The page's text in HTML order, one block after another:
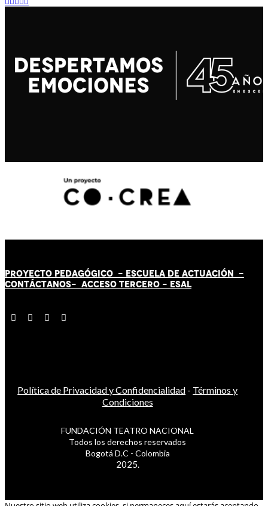
PROYECTO PEDAGÓGICO - ESCUELA DE ACTUACIÓN -
CONTÁCTANOS- ACCESO TERCERO - ESAL
Política de Privacidad y Confidencialidad - Términos y
Condiciones
FUNDACIÓN TEATRO NACIONAL
Todos los derechos reservados
Bogotá D.C - Colombia
2025.